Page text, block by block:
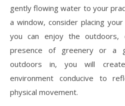
gently flowing water to your
a window, consider placing
you can enjoy the
presence of greenery or a
outdoors in, you will
environment conducive to
physical movement.